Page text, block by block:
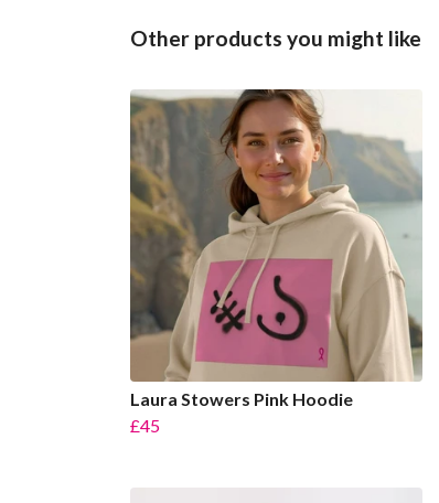
Other products you might like
Laura Stowers Pink Hoodie
£45